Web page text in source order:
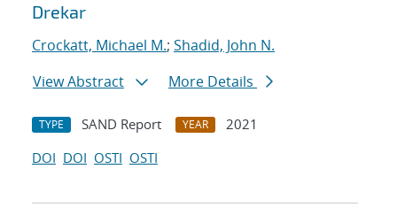
Drekar
Crockatt, Michael M.; Shadid, John N.
View Abstract
More Details
TYPE SAND Report YEAR
2021
DOI DOI OSTI OSTI